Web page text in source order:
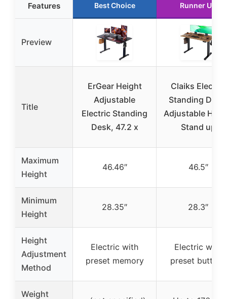
Features Best Choice Runner Up
Preview
Title
ErGear Height
Adjustable
Electric Standing
Desk, 47.2 x
Claiks Electric
Standing
Adjustable
Stand up
Maximum
Height
46.46″ 46.5″
Minimum
Height
28.35″ 28.3″
Height
Adjustment
Method
Electric with
preset memory
Electric with
preset buttons
Weight